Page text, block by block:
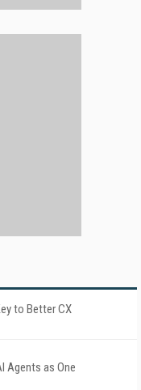
to Better CX
Agents as One